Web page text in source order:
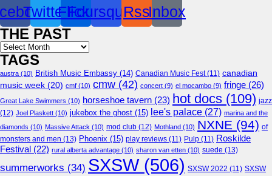
TwitterFlickr
Foursquare
RssInbox
THE PAST
Archives
TAGS
austra (10) British Music Embassy (14) Canadian Music Fest(11) canadian
music week (20) cmf (10) cmw (42) concert (9) el mocambo (9) fringe (26)
Great Lake Swimmers (10) horseshoe tavern (23) hot docs (109) jazz
(12) Joel Plaskett (10) jukebox the ghost (15) lee's palace (27) marina and the
diamonds (10) Massive Attack (10) mod club (12) Mothland (10) NXNE (94) of
monsters and men (13) Phoenix (15) play reviews (11) Pulp (11) Roskilde
Festival (22) rural alberta advantage (10) sharon van etten (10) suede (13)
summerworks (34) SXSW(506) SXSW 2022 (11) SXSW